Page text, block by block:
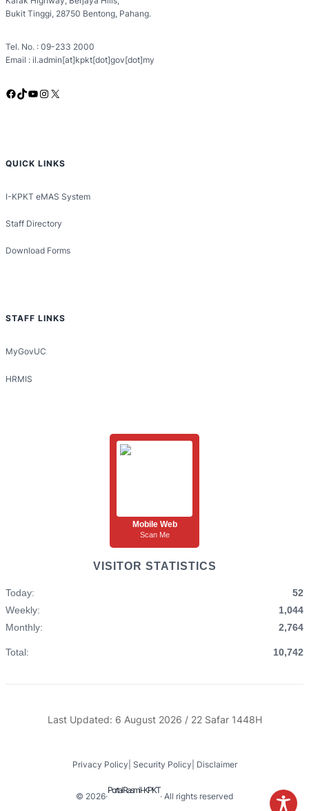
Bukit Tinggi, 28750 Bentong, Pahang.
Tel. No. : 09-233 2000
Email : il.admin[at]kpkt[dot]gov[dot]my
Facebook TikTok YouTube Instagram X
QUICK LINKS
I-KPKT eMAS System
Staff Directory
Download Forms
STAFF LINKS
MyGovUC
HRMIS
Mobile Web
Scan Me
VISITOR STATISTICS
Today:
52
Weekly:
1,044
Monthly:
2,764
Total: 10,742
Last Updated: 6 August 2026 / 22 Safar 1448H
Privacy Policy Security Policy Disclaimer
© 2026·
Portal Rasmi I-KPKT
· All rights reserved